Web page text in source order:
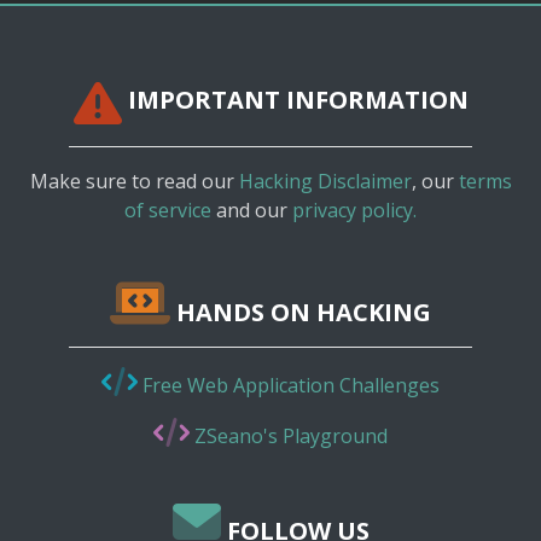
IMPORTANT INFORMATION
Make sure to read our Hacking Disclaimer, ourterms
of service and our privacy policy.
HANDS ON HACKING
Free Web Application Challenges
ZSeano's Playground
FOLLOW US